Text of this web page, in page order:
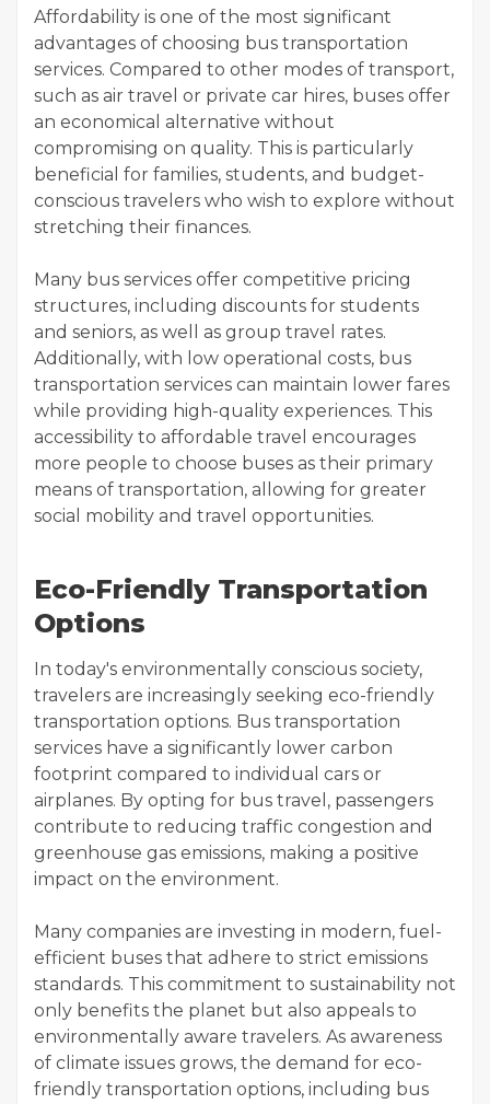
Affordability is one of the most significant
advantages of choosing bus transportation
services. Compared to other modes of transport,
such as air travel or private car hires, buses offer
an economical alternative without
compromising on quality. This is particularly
beneficial for families, students, and budget-
conscious travelers who wish to explore without
stretching their finances.
Many bus services offer competitive pricing
structures, including discounts for students
and seniors, as well as group travel rates.
Additionally, with low operational costs, bus
transportation services can maintain lower fares
while providing high-quality experiences. This
accessibility to affordable travel encourages
more people to choose buses as their primary
means of transportation, allowing for greater
social mobility and travel opportunities.
Eco-Friendly Transportation
Options
In today's environmentally conscious society,
travelers are increasingly seeking eco-friendly
transportation options. Bus transportation
services have a significantly lower carbon
footprint compared to individual cars or
airplanes. By opting for bus travel, passengers
contribute to reducing traffic congestion and
greenhouse gas emissions, making a positive
impact on the environment.
Many companies are investing in modern, fuel-
efficient buses that adhere to strict emissions
standards. This commitment to sustainability not
only benefits the planet but also appeals to
environmentally aware travelers. As awareness
of climate issues grows, the demand for eco-
friendly transportation options, including bus